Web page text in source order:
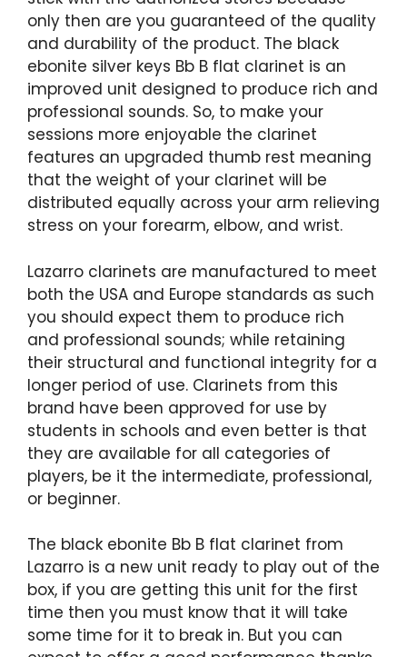
only then are you guaranteed of the quality
and durability of the product. The black
ebonite silver keys Bb B flat clarinet is an
improved unit designed to produce rich and
professional sounds. So, to make your
sessions more enjoyable the clarinet
features an upgraded thumb rest meaning
that the weight of your clarinet will be
distributed equally across your arm relieving
stress on your forearm, elbow, and wrist.
Lazarro clarinets are manufactured to meet
both the USA and Europe standards as such
you should expect them to produce rich
and professional sounds; while retaining
their structural and functional integrity for a
longer period of use. Clarinets from this
brand have been approved for use by
students in schools and even better is that
they are available for all categories of
players, be it the intermediate, professional,
or beginner.
The black ebonite Bb B flat clarinet from
Lazarro is a new unit ready to play out of the
box, if you are getting this unit for the first
time then you must know that it will take
some time for it to break in. But you can